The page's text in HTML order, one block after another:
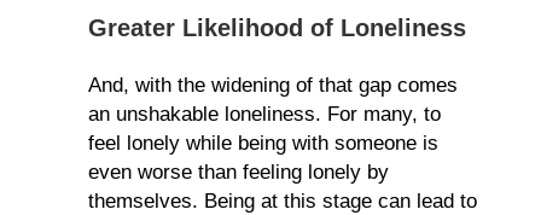
Greater Likelihood of Loneliness
And, with the widening of that gap comes
an unshakable loneliness. For many, to
feel lonely while being with someone is
even worse than feeling lonely by
themselves. Being at this stage can lead to